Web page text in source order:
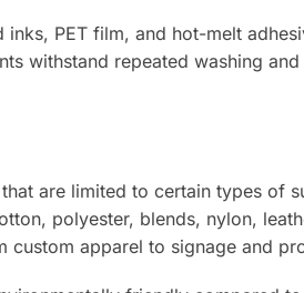
PET film, and hot-melt
withstand repeated washing
are limited to certain types of
polyester, blends, nylon,
apparel to signage and